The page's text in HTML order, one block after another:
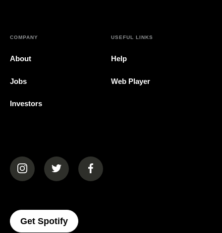
COMPANY
About
Jobs
Investors
USEFUL LINKS
Help
Web Player
(opens in a new tab)(opens in a new tab)(opens in a new tab)
Get Spotify(opens In A New Tab)